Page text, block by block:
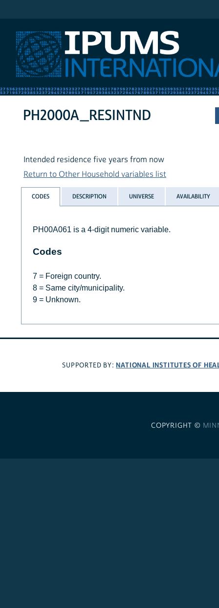
PH2000A_RESINTND
Intended residence five years from now
Return to Other Household variables list
CODES DESCRIPTION UNIVERSE AVAILABILITY
PH00A061 is a 4-digit numeric variable.
Codes
7 = Foreign country.
8 = Same city/municipality.
9 = Unknown.
SUPPORTED BY: NATIONAL INSTITUTES OF
COPYRIGHT ©